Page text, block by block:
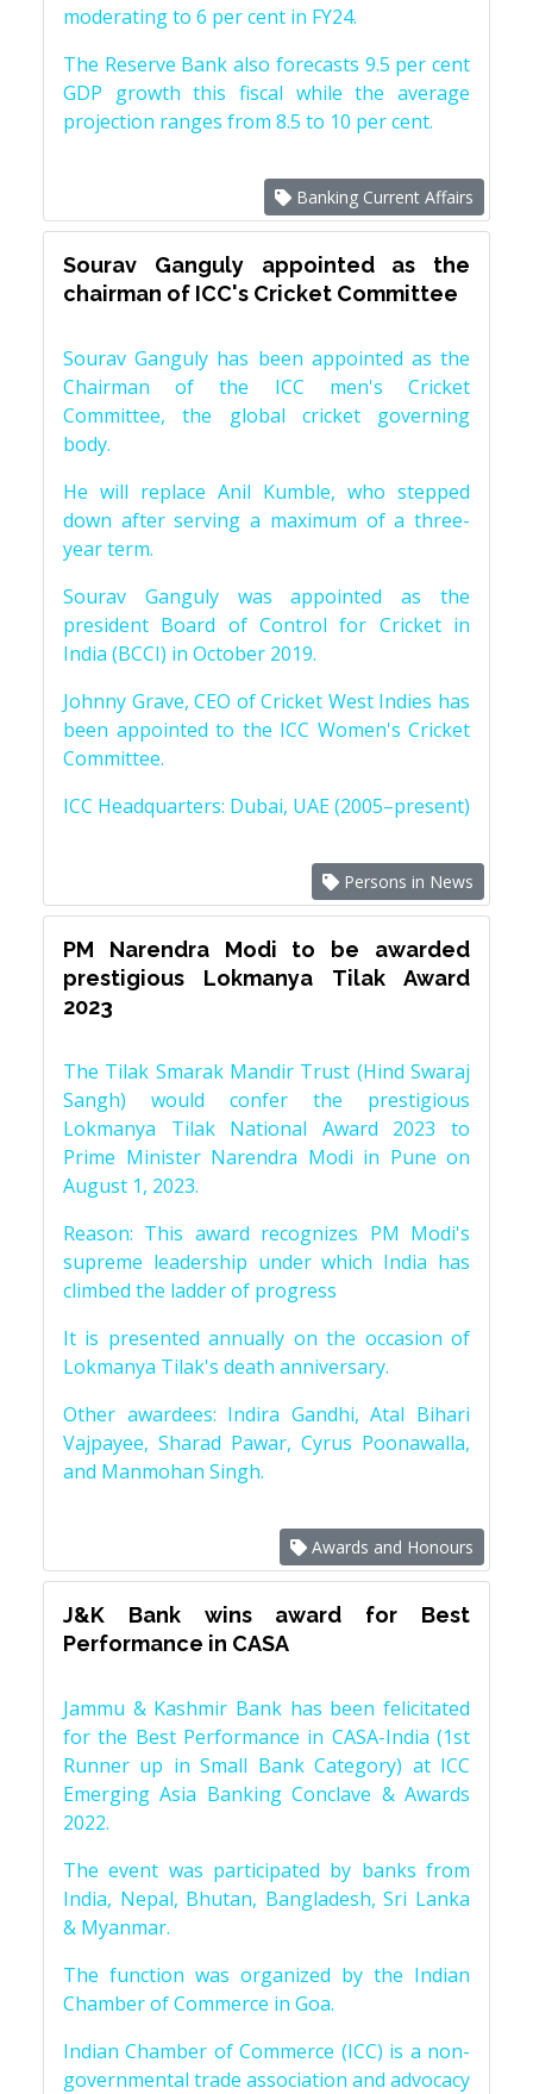
moderating to 6 per cent in FY24.
The Reserve Bank also forecasts 9.5 per cent
GDP growth this fiscal while the average
projection ranges from 8.5 to 10 per cent.
Banking Current Affairs
Sourav Ganguly appointed as the
chairman of ICC's Cricket Committee
Sourav Ganguly has been appointed as the
Chairman of the ICC men's Cricket
Committee, the global cricket governing
body.
He will replace Anil Kumble, who stepped
down after serving a maximum of a three-
year term.
Sourav Ganguly was appointed as the
president Board of Control for Cricket in
India (BCCI) in October 2019.
Johnny Grave, CEO of Cricket West Indies has
been appointed to the ICC Women's Cricket
Committee.
ICC Headquarters: Dubai, UAE (2005–present)
Persons in News
PM Narendra Modi to be awarded
prestigious Lokmanya Tilak Award
2023
The Tilak Smarak Mandir Trust (Hind Swaraj
Sangh) would confer the prestigious
Lokmanya Tilak National Award 2023 to
Prime Minister Narendra Modi in Pune on
August 1, 2023.
Reason: This award recognizes PM Modi's
supreme leadership under which India has
climbed the ladder of progress
It is presented annually on the occasion of
Lokmanya Tilak's death anniversary.
Other awardees: Indira Gandhi, Atal Bihari
Vajpayee, Sharad Pawar, Cyrus Poonawalla,
and Manmohan Singh.
Awards and Honours
J&K Bank wins award for Best
Performance in CASA
Jammu & Kashmir Bank has been felicitated
for the Best Performance in CASA-India (1st
Runner up in Small Bank Category) at ICC
Emerging Asia Banking Conclave & Awards
2022.
The event was participated by banks from
India, Nepal, Bhutan, Bangladesh, Sri Lanka
& Myanmar.
The function was organized by the Indian
Chamber of Commerce in Goa.
Indian Chamber of Commerce (ICC) is a non-
governmental trade association and advocacy